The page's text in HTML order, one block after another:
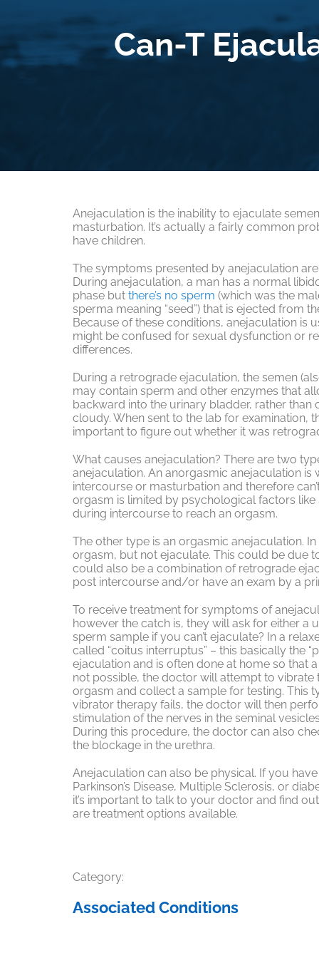
Can-T
Anejaculation is the inability to ejaculate
masturbation. It’s actually a fairly common
have children.
The symptoms presented by anejaculation
During anejaculation, a man has a normal
phase but there’s no sperm (which was the
sperma meaning “seed”) that is ejected from
Because of these conditions, anejaculation
might be confused for sexual dysfunction or
differences.
During a retrograde ejaculation, the semen
may contain sperm and other enzymes that
backward into the urinary bladder, rather
cloudy. When sent to the lab for examination,
important to figure out whether it was
What causes anejaculation? There are two
anejaculation. An anorgasmic anejaculation is
intercourse or masturbation and therefore
orgasm is limited by psychological factors
during intercourse to reach an orgasm.
The other type is an orgasmic anejaculation.
orgasm, but not ejaculate. This could be due
could also be a combination of retrograde
post intercourse and/or have an exam by a
To receive treatment for symptoms of
however the catch is, they will ask for either a
sperm sample if you can’t ejaculate? In a
called “coitus interruptus” – this basically the
ejaculation and is often done at home so that
not possible, the doctor will attempt to vibrate
orgasm and collect a sample for testing. This
vibrator therapy fails, the doctor will then
stimulation of the nerves in the seminal
During this procedure, the doctor can also
the blockage in the urethra.
Anejaculation can also be physical. If you
Parkinson’s Disease, Multiple Sclerosis, or
it’s important to talk to your doctor and find
are treatment options available.
Category:
Associated Conditions